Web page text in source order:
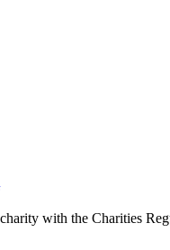
with the Charities